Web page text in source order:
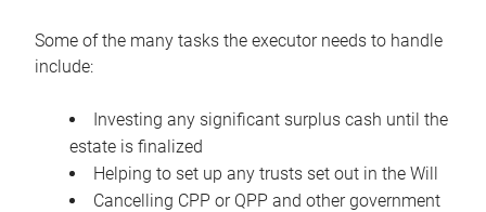
Some of the many tasks the executor needs to handle
include:
Investing any significant surplus cash until the
estate is finalized
Helping to set up any trusts set out in the Will
Cancelling CPP or QPP and other government